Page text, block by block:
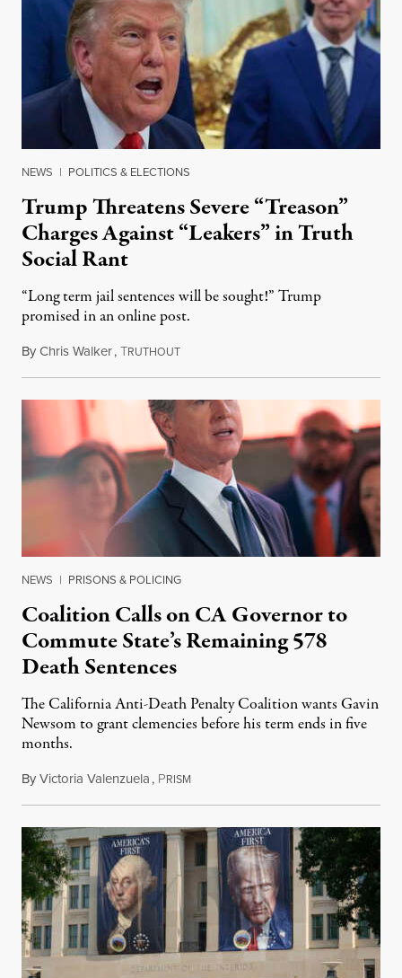
NEWS | POLITICS & ELECTIONS
Trump Threatens Severe “Treason”
Charges Against “Leakers” in Truth
Social Rant
“Long term jail sentences will be sought!” Trump
promised in an online post.
ByChris Walker,TRUTHOUTAugust 6, 2026
NEWS | PRISONS & POLICING
Coalition Calls on CA Governor to
Commute State’s Remaining 578
Death Sentences
The California Anti-Death Penalty Coalition wants Gavin
Newsom to grant clemencies before his term ends in five
months.
ByVictoria Valenzuela, PRISM